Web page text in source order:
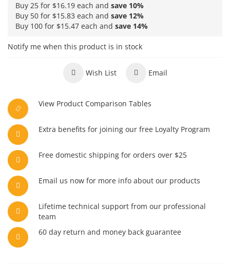
Buy 25 for $16.19 each and save 10%
Buy 50 for $15.83 each and save 12%
Buy 100 for $15.47 each and save 14%
Notify me when this product is in stock
Wish List Email
View Product Comparison Tables
Extra benefits for joining our free Loyalty Program
Free domestic shipping for orders over $25
Email us now for more info about our products
Lifetime technical support from our professional
team
60 day return and money back guarantee